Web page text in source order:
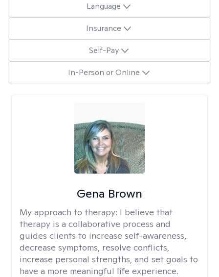
Language
Insurance
Self-Pay
In-Person or Online
Gena Brown
My approach to therapy: I believe that
therapy is a collaborative process and
guides clients to increase self-awareness,
decrease symptoms, resolve conflicts,
increase personal strengths, and set goals to
have a more meaningful life experience.